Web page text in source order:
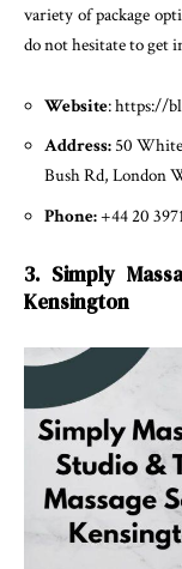
variety of package
do not hesitate to get
Website: https://
Address: 50
Bush Rd, London
Phone:+44 20
3. Simply
Kensington